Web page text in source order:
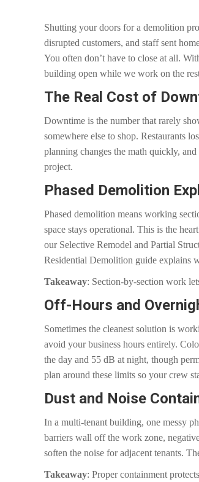
Shutting your doors for a demolition
disrupted customers, and staff sent
You often don’t have to close at all.
building open while we work on the
The Real Cost of
Downtime is the number that rarely
somewhere else to shop. Restaurants
planning changes the math quickly,
project.
Phased Demolition
Phased demolition means working
space stays operational. This is the
our Selective Remodel and Partial
Residential Demolition guide explains
Takeaway: Section-by-section work
Off-Hours and
Sometimes the cleanest solution is
avoid your business hours entirely.
the day and 55 dB at night, though
plan around these limits so your crew
Dust and Noise
In a multi-tenant building, one messy
barriers wall off the work zone,
soften the noise for adjacent tenants.
Takeaway: Proper containment